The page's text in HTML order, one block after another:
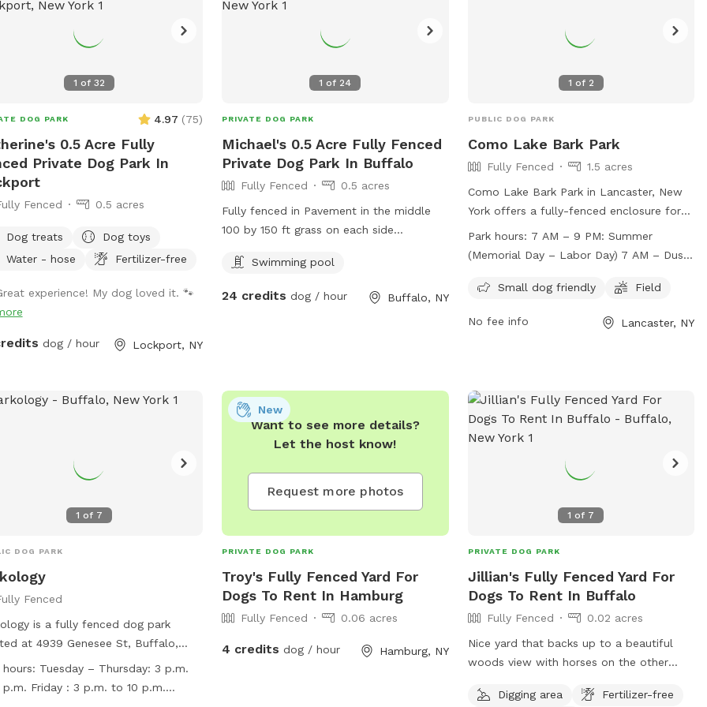
1 of32
DOG PARK 4.97 (75)
0.5 Acre Fully
Private Dog Park In
Fenced 0.5 acres
Dog treats
Dog toys
Water - hose
Fertilizer-free
experience! My dog loved it. 🐾
dog / hour Lockport, NY
1 of 24
PRIVATE DOG PARK
Michael's 0.5 Acre Fully Fenced
Private Dog Park In Buffalo
Fully Fenced
0.5 acres
Fully fenced in Pavement in the middle
100 by 150 ft grass on each side
Swimming pool
24 credits dog / hour Buffalo, NY
1 of 2
PUBLIC DOG PARK
Como Lake Bark Park
Fully Fenced
1.5 acres
Como Lake Bark Park in Lancaster, New
York offers a fully-fenced enclosure for
dogs to play off-leash. The park has
strict rules and regulations in place to
visitors. Amenities include separate areas
field for running and playing. The park is
tobacco, and glass containers. Owners
are responsible for supervising their dogs
and cleaning up after them. Visit their
website for more information or contact
them at 716-391-0999 or
Park hours: 7 AM – 9 PM: Summer
(Memorial Day – Labor Day) 7 AM – Dusk:
Small dog friendly
Field
No fee info Lancaster, NY
1 of 7
DOG PARK
Fenced
is a fully fenced dog park
at 4939 Genesee St, Buffalo,
York. They have strict rules to ensure
and wellbeing of all dogs and
hours: Tuesday – Thursday: 3 p.m.
Friday : 3 p.m. to 10 p.m.
Want to see more details?
Let the host know!
Request more photos
New
PRIVATE DOG PARK
Troy's Fully Fenced Yard For
Dogs To Rent In Hamburg
Fully Fenced 0.06 acres
4 credits dog / hour Hamburg, NY
1 of 7
PRIVATE DOG PARK
Jillian's Fully Fenced Yard For
Dogs To Rent In Buffalo
Fully Fenced
0.02 acres
Nice yard that backs up to a beautiful
woods view with horses on the other
will pick up after your dog when you
Digging area
Fertilizer-free